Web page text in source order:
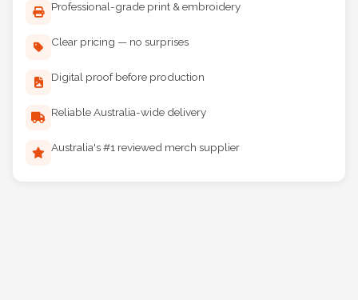
Professional-grade print & embroidery
Clear pricing — no surprises
Digital proof before production
Reliable Australia-wide delivery
Australia's #1 reviewed merch supplier